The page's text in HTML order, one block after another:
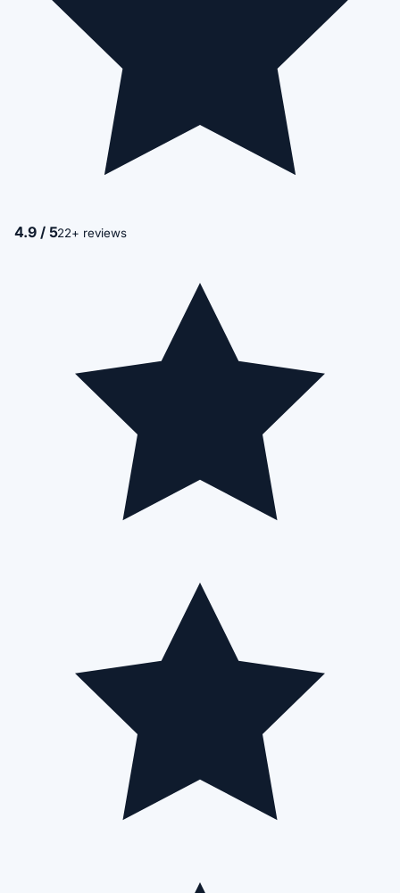
4.9 / 522+ reviews